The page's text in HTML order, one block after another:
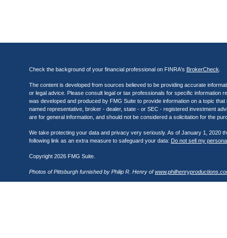
Check the background of your financial professional on FINRA's BrokerCheck
The content is developed from sources believed to be providing accurate
or legal advice. Please consult legal or tax professionals for specific information
was developed and produced by FMG Suite to provide information on a topic
named representative, broker - dealer, state - or SEC - registered investment
are for general information, and should not be considered a solicitation for the
We take protecting your data and privacy very seriously. As of January 1, 2020
following link as an extra measure to safeguard your data: Do not sell my
Copyright 2026 FMG Suite.
Photos of Pittsburgh furnished by Philip R. Henry of